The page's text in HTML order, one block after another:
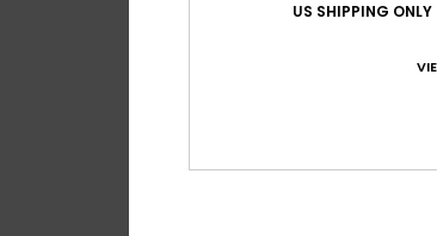
US SHIPPING ONLY